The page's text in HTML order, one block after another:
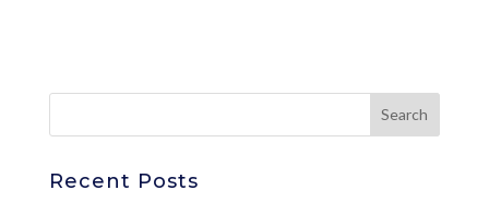
Recent Posts